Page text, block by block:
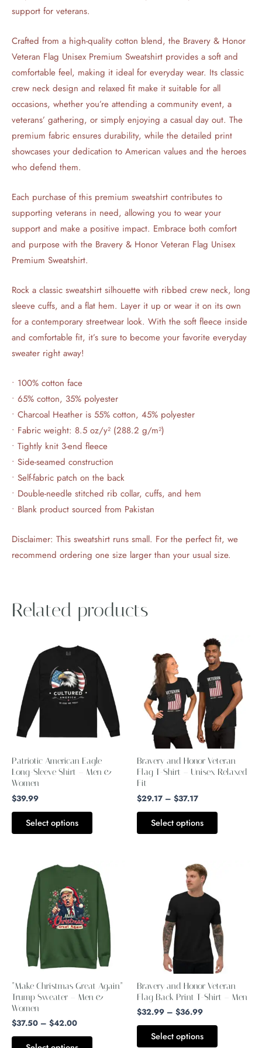
support for veterans.
Crafted from a high-quality cotton blend, the Bravery & Honor
Veteran Flag Unisex Premium Sweatshirt provides a soft and
comfortable feel, making it ideal for everyday wear. Its classic
crew neck design and relaxed fit make it suitable for all
occasions, whether you’re attending a community event, a
veterans’ gathering, or simply enjoying a casual day out. The
premium fabric ensures durability, while the detailed print
showcases your dedication to American values and the heroes
who defend them.
Each purchase of this premium sweatshirt contributes to
supporting veterans in need, allowing you to wear your
support and make a positive impact. Embrace both comfort
and purpose with the Bravery & Honor Veteran Flag Unisex
Premium Sweatshirt.
Rock a classic sweatshirt silhouette with ribbed crew neck, long
sleeve cuffs, and a flat hem. Layer it up or wear it on its own
for a contemporary streetwear look. With the soft fleece inside
and comfortable fit, it’s sure to become your favorite everyday
sweater right away!
• 100% cotton face
• 65% cotton, 35% polyester
• Charcoal Heather is 55% cotton, 45% polyester
• Fabric weight: 8.5 oz/y² (288.2 g/m²)
• Tightly knit 3-end fleece
• Side-seamed construction
• Self-fabric patch on the back
• Double-needle stitched rib collar, cuffs, and hem
• Blank product sourced from Pakistan
Disclaimer: This sweatshirt runs small. For the perfect fit, we
recommend ordering one size larger than your usual size.
Related products
Patriotic American Eagle
Long-Sleeve Shirt – Men &
Women
$39.99
Select options
product
multiple
variants.
The
options
be
the
product
Bravery and Honor Veteran
Flag T-Shirt – Unisex Relaxed
Fit
$29.17 – $37.17
Price
range:
$29.17
through
$37.17
Select options
This
product
has
multiple
variants.
The
options
may
be
the
product
“Make Christmas Great Again”
Trump Sweater – Men &
Women
$37.50 – $42.00
Price
range:
$37.50
through
$42.00
This
product
multiple
variants.
The
options
be
the
Bravery and Honor Veteran
Flag Back Print T-Shirt – Men
$32.99 – $36.99
Price
range:
$32.99
through
$36.99
Select options
has
multiple
variants.
The
options
may
be
on